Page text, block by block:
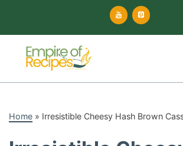
content
Home » Irresistible Cheesy Hash Brown